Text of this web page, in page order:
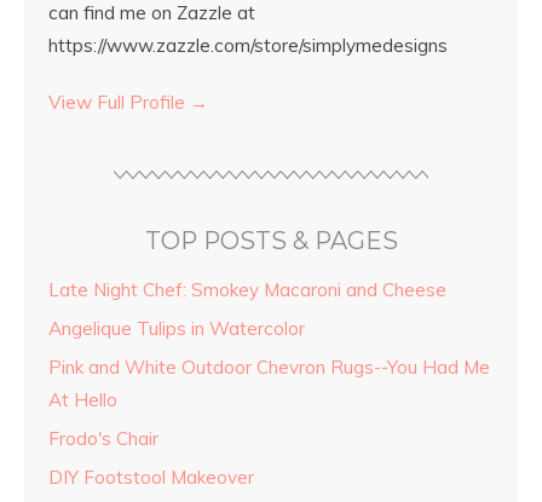
can find me on Zazzle at
https://www.zazzle.com/store/simplymedesigns
View Full Profile →
TOP POSTS & PAGES
Late Night Chef: Smokey Macaroni and Cheese
Angelique Tulips in Watercolor
Pink and White Outdoor Chevron Rugs--You Had Me
At Hello
Frodo's Chair
DIY Footstool Makeover